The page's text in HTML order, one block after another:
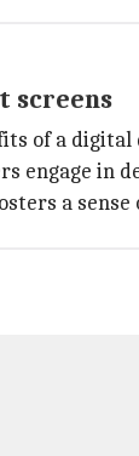
screens
of a
engage in
a